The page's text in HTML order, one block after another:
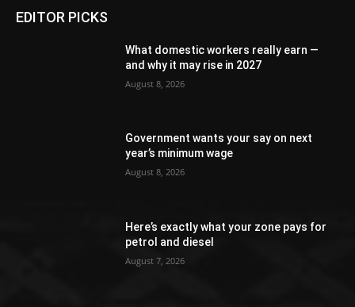
EDITOR PICKS
What domestic workers really earn —
and why it may rise in 2027
August 8, 2026
Government wants your say on next
year’s minimum wage
August 8, 2026
Here’s exactly what your zone pays for
petrol and diesel
August 7, 2026